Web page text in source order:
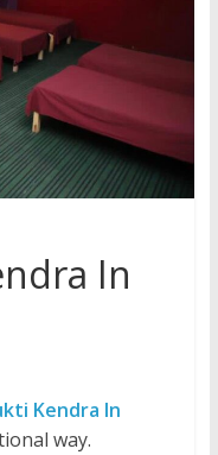
In
Kendra In
way.